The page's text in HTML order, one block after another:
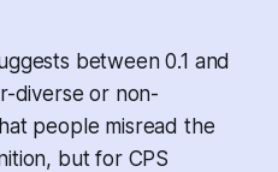
between 0.1 and
diverse or non-
people misread the
but for CPS